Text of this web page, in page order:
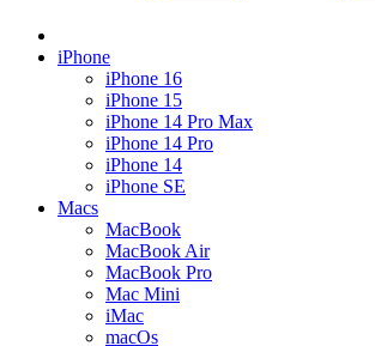
iPhone
iPhone 16
iPhone 15
iPhone 14 Pro Max
iPhone 14 Pro
iPhone 14
iPhone SE
Macs
MacBook
MacBook Air
MacBook Pro
Mac Mini
iMac
macOs